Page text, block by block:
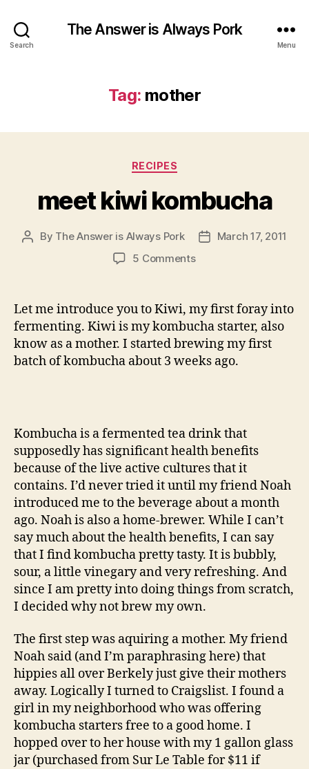
Search
The Answer is Always Pork
Menu
Tag: mother
Categories
RECIPES
meet kiwi kombucha
Post
By The Answer is Always Pork
PostMarch 17, 2011
5 Commentson
kombucha
Let me introduce you to Kiwi, my first foray into
fermenting. Kiwi is my kombucha starter, also
know as a mother. I started brewing my first
batch of kombucha about 3 weeks ago.
Kombucha is a fermented tea drink that
supposedly has significant health benefits
because of the live active cultures that it
contains. I’d never tried it until my friend Noah
introduced me to the beverage about a month
ago. Noah is also a home-brewer. While I can’t
say much about the health benefits, I can say
that I find kombucha pretty tasty. It is bubbly,
sour, a little vinegary and very refreshing. And
since I am pretty into doing things from scratch,
I decided why not brew my own.
The first step was aquiring a mother. My friend
Noah said (and I’m paraphrasing here) that
hippies all over Berkely just give their mothers
away. Logically I turned to Craigslist. I found a
girl in my neighborhood who was offering
kombucha starters free to a good home. I
hopped over to her house with my 1 gallon glass
jar (purchased from Sur Le Table for $11 if